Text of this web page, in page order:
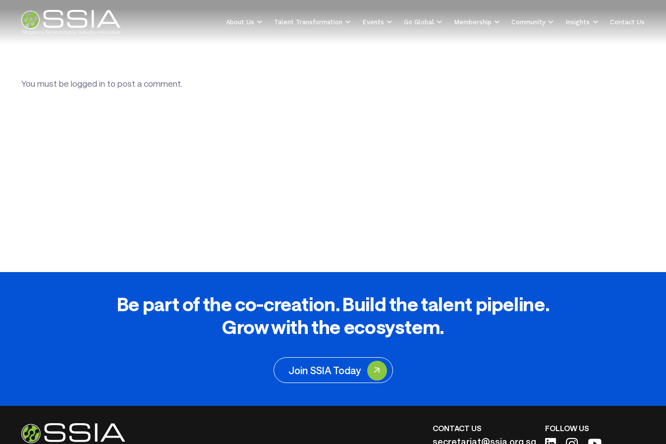
About Us Talent Transformation Events Go Global Membership Community Insights Contact Us
You must belogged in to post a comment.
Be part of the co-creation. Build the talent pipeline.
Grow with the ecosystem.
Join SSIA Today
CONTACT US
secretariat@ssia.org.sg
FOLLOW US